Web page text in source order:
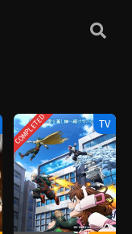
COMPLETED TV